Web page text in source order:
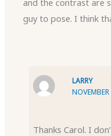
and the contrast are
guy to pose. I think
LARRY
Thanks Carol. I